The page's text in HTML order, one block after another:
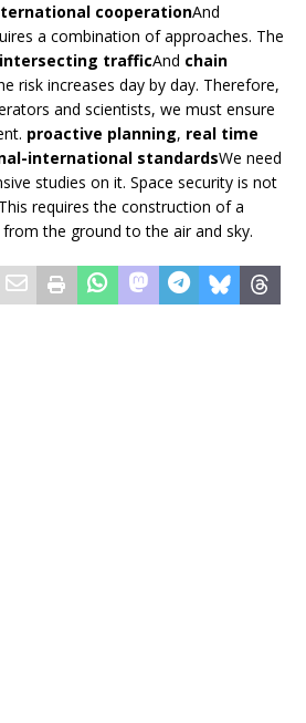
cooperationAnd
a combination of approaches. The
intersecting trafficAnd chain
risk increases day by day. Therefore,
and scientists, we must ensure
proactive planning, real time
international standardsWe need
studies on it. Space security is not
requires the construction of a
the ground to the air and sky.